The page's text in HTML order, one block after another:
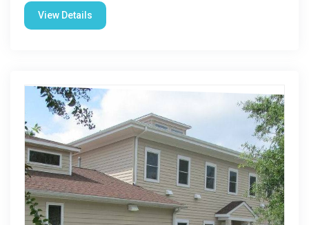
View Details